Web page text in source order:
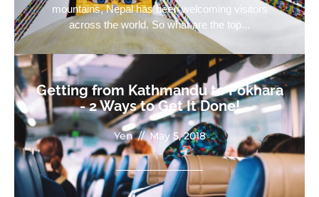
mountains, Nepal has been welcoming visitors
across the world. So what are the top...
Getting from Kathmandu to Pokhara
- 2 Ways to Get It Done!
Yen // May 5, 2018